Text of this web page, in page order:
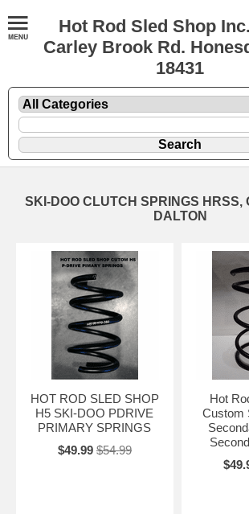
Hot Rod Sled Shop
Carley Brook Rd.
18431
SKI-DOO CLUTCH SPRINGS HRSS,
DALTON
HOT ROD SLED SHOP
H5 SKI-DOO PDRIVE
PRIMARY SPRINGS
$49.99 $54.99
Hot
Custom